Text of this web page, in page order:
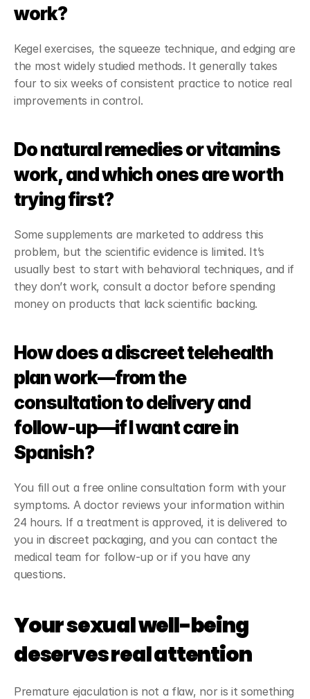
work?
Kegel exercises, the squeeze technique, and edging are
the most widely studied methods. It generally takes
four to six weeks of consistent practice to notice real
improvements in control.
Do natural remedies or vitamins
work, and which ones are worth
trying first?
Some supplements are marketed to address this
problem, but the scientific evidence is limited. It’s
usually best to start with behavioral techniques, and if
they don’t work, consult a doctor before spending
money on products that lack scientific backing.
How does a discreet telehealth
plan work—from the
consultation to delivery and
follow-up—if I want care in
Spanish?
You fill out a free online consultation form with your
symptoms. A doctor reviews your information within
24 hours. If a treatment is approved, it is delivered to
you in discreet packaging, and you can contact the
medical team for follow-up or if you have any
questions.
Your sexual well-being
deserves real attention
Premature ejaculation is not a flaw, nor is it something